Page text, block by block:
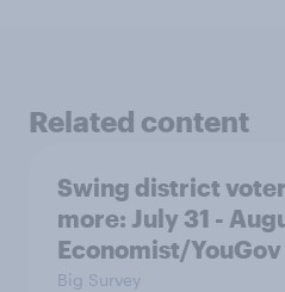
Related content
Swing district
more: July 31 -
Economist/YouGov
Big Survey